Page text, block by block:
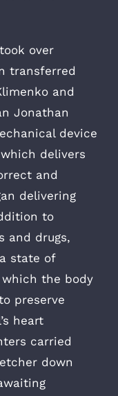
over
transferred
and
Jonathan
device
delivers
and
delivering
to
and drugs,
state of
which the body
preserve
heart
carried
down